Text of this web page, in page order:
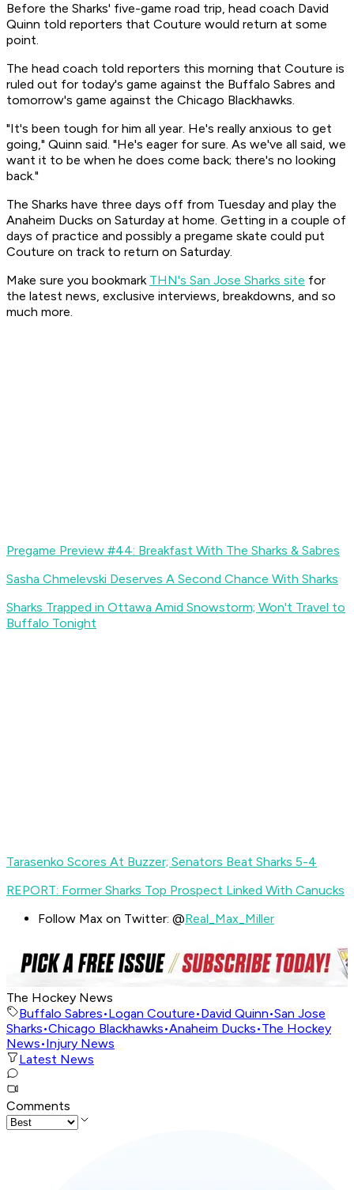
Before the Sharks' five-game road trip, head coach David
Quinn told reporters that Couture would return at some
point.
The head coach told reporters this morning that Couture is
ruled out for today's game against the Buffalo Sabres and
tomorrow's game against the Chicago Blackhawks.
"It's been tough for him all year. He's really anxious to get
going," Quinn said. "He's eager for sure. As we've all said, we
want it to be when he does come back; there's no looking
back."
The Sharks have three days off from Tuesday and play the
Anaheim Ducks on Saturday at home. Getting in a couple of
days of practice and possibly a pregame skate could put
Couture on track to return on Saturday.
Make sure you bookmark THN's San Jose Sharks site for
the latest news, exclusive interviews, breakdowns, and so
much more.
Pregame Preview #44: Breakfast With The Sharks & Sabres
Sasha Chmelevski Deserves A Second Chance With Sharks
Sharks Trapped in Ottawa Amid Snowstorm; Won't Travel to
Buffalo Tonight
Tarasenko Scores At Buzzer; Senators Beat Sharks 5-4
REPORT: Former Sharks Top Prospect Linked With Canucks
Follow Max on Twitter: @Real_Max_Miller
The Hockey News
Buffalo Sabres•Logan Couture•David Quinn•San Jose
Sharks•Chicago Blackhawks•Anaheim Ducks•The Hockey
News•Injury News
Latest News
Comments